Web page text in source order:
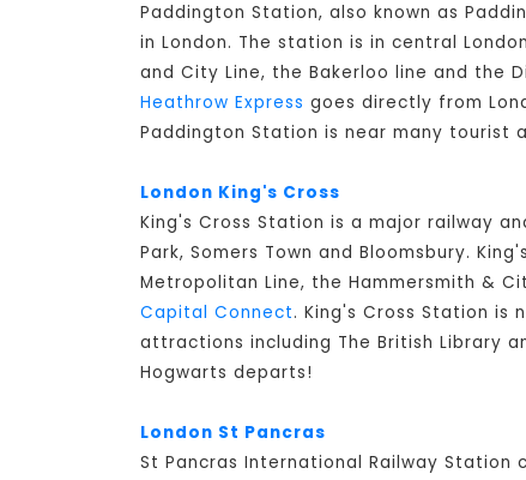
Paddington Station, also known as
in London. The station is in central
and City Line, the Bakerloo line and the
Heathrow Express goes directly from
Paddington Station is near many tourist
London King's Cross
King's Cross Station is a major railway
Park, Somers Town and Bloomsbury.
Metropolitan Line, the Hammersmith &
Capital Connect. King's Cross Station is
attractions including The British Library
Hogwarts departs!
London St Pancras
St Pancras International Railway Station